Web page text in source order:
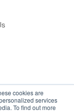
cookies are
services
To find out more